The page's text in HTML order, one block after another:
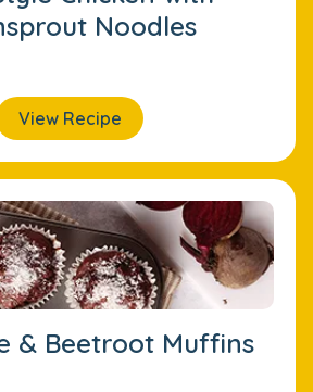
Noodles
View Recipe
& Beetroot Muffins